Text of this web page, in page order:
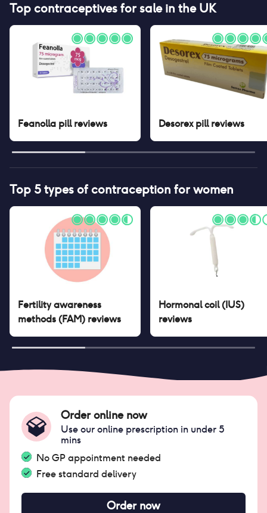
Top contraceptives for sale in the UK
Feanolla pillreviews Desorex pillreviews
Top 5 types of contraception for women
Fertility awareness
methods (FAM) reviews
Hormonal coil (IUS)
reviews
Order online now
Use our online prescription in under 5
mins
No GP appointment needed
Free standard delivery
Order now